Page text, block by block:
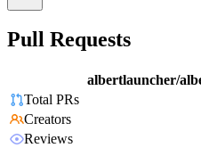
Pull Requests
albertlauncher/
Total PRs
Creators
Reviews